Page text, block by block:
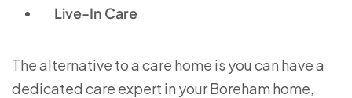
Live-In Care
The alternative to a care home is you can have a
dedicated care expert in your Boreham home,